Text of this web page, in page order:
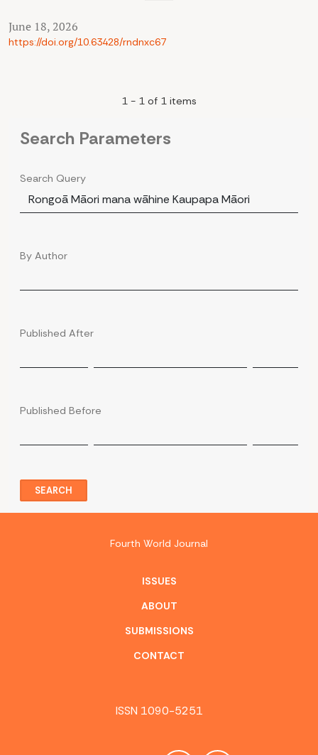
June 18, 2026
https://doi.org/10.63428/rndnxc67
1 - 1 of 1 items
Search Parameters
Search Query
By Author
Published After
Published Before
SEARCH
Fourth World Journal
ISSUES
ABOUT
SUBMISSIONS
CONTACT
ISSN 1090-5251